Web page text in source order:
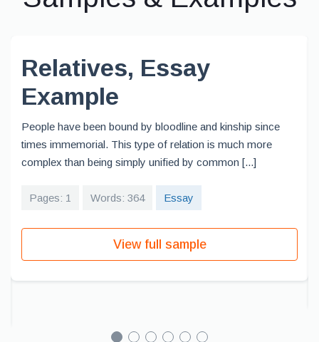
Relatives, Essay
Example
People have been bound by bloodline and kinship since
times immemorial. This type of relation is much more
complex than being simply unified by common [...]
Pages: 1 Words: 364 Essay
View full sample